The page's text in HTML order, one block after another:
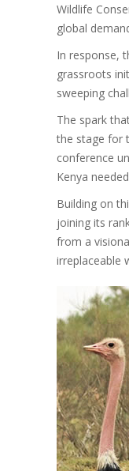
Wildlife
global
In response,
grassroots
sweeping
The spark
the stage for
conference
Kenya
Building on
joining its
from a
irreplaceable